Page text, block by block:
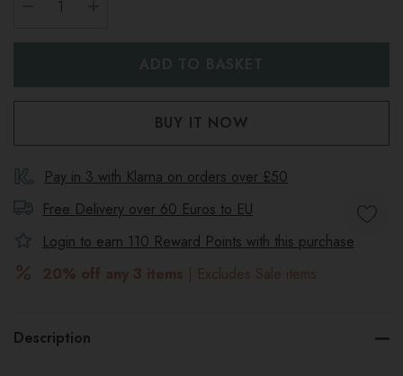
Pay in 3 with Klarna on orders over £50
Free Delivery over 60 Euros to EU
Login to earn 110 Reward Points with this purchase
20% off any 3 items | Excludes Sale items
Description